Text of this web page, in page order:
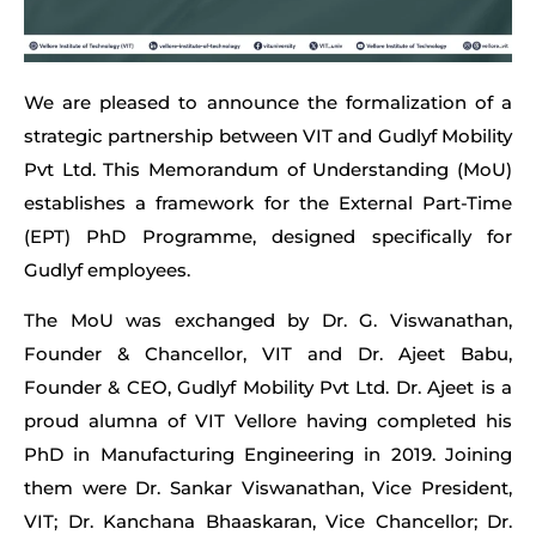
We are pleased to announce the formalization of a
strategic partnership between VIT and Gudlyf Mobility
Pvt Ltd. This Memorandum of Understanding (MoU)
establishes a framework for the External Part-Time
(EPT) PhD Programme, designed specifically for
Gudlyf employees.
The MoU was exchanged by Dr. G. Viswanathan,
Founder & Chancellor, VIT and Dr. Ajeet Babu,
Founder & CEO, Gudlyf Mobility Pvt Ltd. Dr. Ajeet is a
proud alumna of VIT Vellore having completed his
PhD in Manufacturing Engineering in 2019. Joining
them were Dr. Sankar Viswanathan, Vice President,
VIT; Dr. Kanchana Bhaaskaran, Vice Chancellor; Dr.